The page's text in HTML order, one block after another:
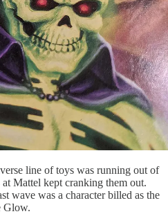
line of toys was running out of
Mattel kept cranking them out.
wave was a character billed as the
Glow.